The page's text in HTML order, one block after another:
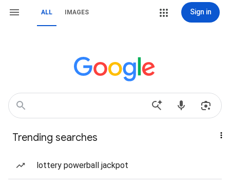
ALL IMAGES Sign in
Trending searches
lottery powerball jackpot